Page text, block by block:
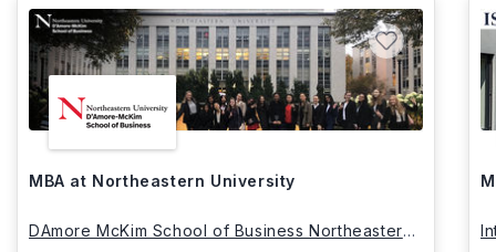
MBA at Northeastern University
DAmore McKim School of Business Northeastern